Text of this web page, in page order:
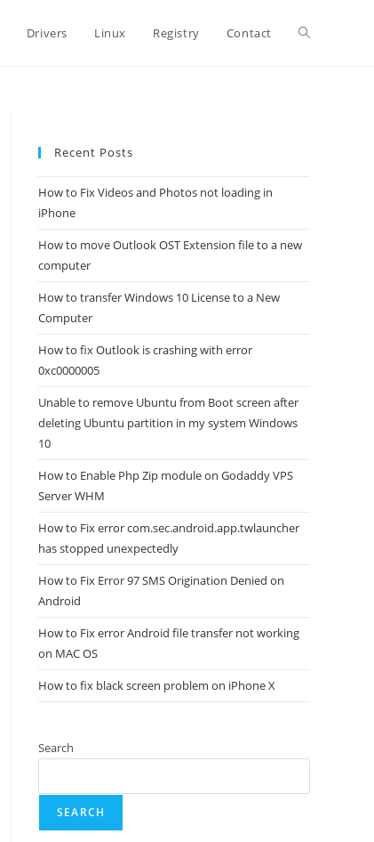
Drivers Linux Registry Contact Toggle
Recent Posts
How to Fix Videos and Photos not loading in
iPhone
How to move Outlook OST Extension file to a new
computer
How to transfer Windows 10 License to a New
Computer
How to fix Outlook is crashing with error
0xc0000005
Unable to remove Ubuntu from Boot screen after
deleting Ubuntu partition in my system Windows
10
How to Enable Php Zip module on Godaddy VPS
Server WHM
How to Fix error com.sec.android.app.twlauncher
has stopped unexpectedly
How to Fix Error 97 SMS Origination Denied on
Android
How to Fix error Android file transfer not working
on MAC OS
How to fix black screen problem on iPhone X
Search
SEARCH